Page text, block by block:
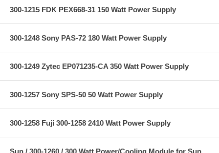
300-1215 FDK PEX668-31 150 Watt Power Supply
300-1248 Sony PAS-72 180 Watt Power Supply
300-1249 Zytec EP071235-CA 350 Watt Power Supply
300-1257 Sony SPS-50 50 Watt Power Supply
300-1258 Fuji 300-1258 2410 Watt Power Supply
Sun / 300-1260 / 300 Watt Power/Cooling Module for Sun